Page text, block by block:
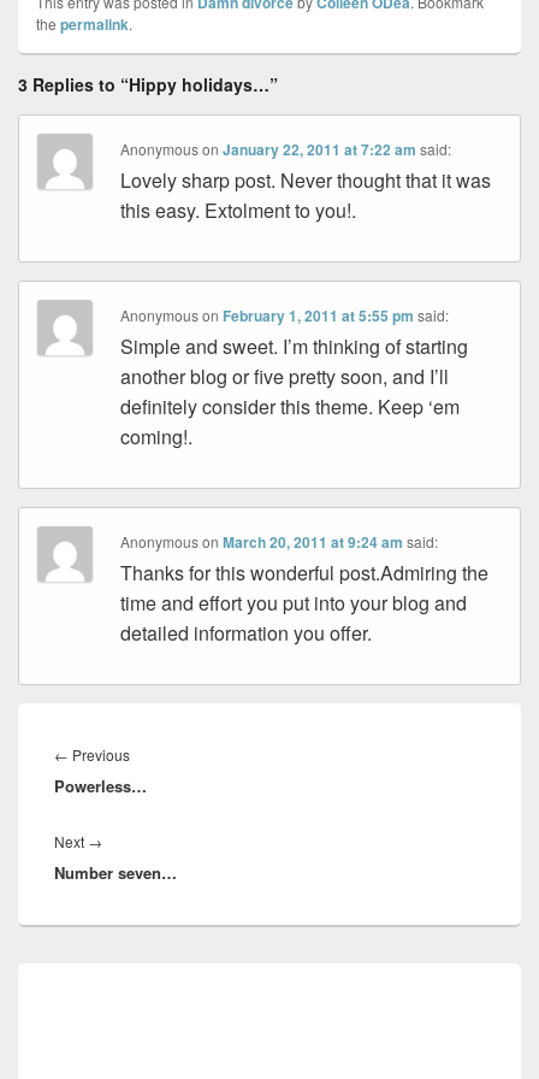
the permalink.
3 Replies to “Hippy holidays…”
AnonymousonJanuary 22, 2011 at 7:22 am said:
Lovely sharp post. Never thought that it was
this easy. Extolment to you!.
Anonymouson February 1, 2011 at 5:55 pm said:
Simple and sweet. I’m thinking of starting
another blog or five pretty soon, and I’ll
definitely consider this theme. Keep ‘em
coming!.
AnonymousonMarch 20, 2011 at 9:24 am said:
Thanks for this wonderful post.Admiring the
time and effort you put into your blog and
detailed information you offer.
navigation
← PreviousPrevious
post:
Powerless…
Next →
post:
Number seven…